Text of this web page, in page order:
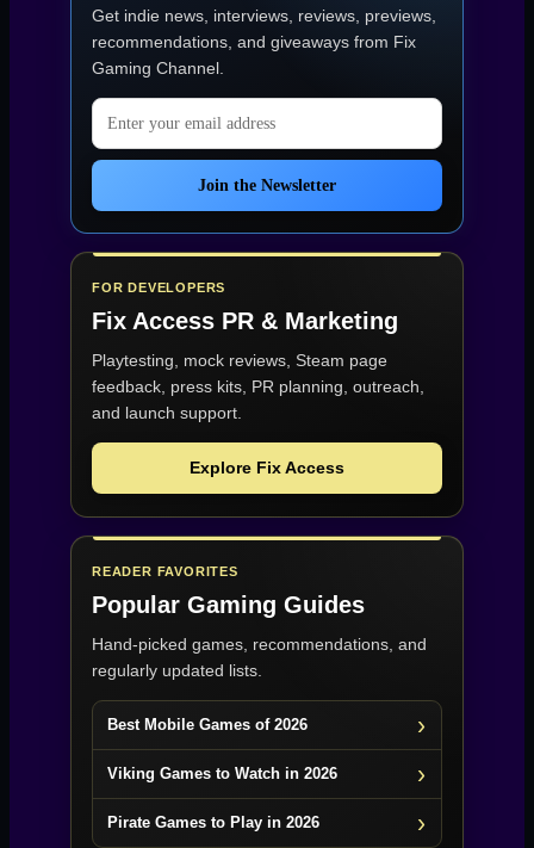
Get indie news, interviews, reviews, previews,
recommendations, and giveaways from Fix
Gaming Channel.
Email address
Join the Newsletter
FOR DEVELOPERS
Fix Access PR & Marketing
Playtesting, mock reviews, Steam page
feedback, press kits, PR planning, outreach,
and launch support.
Explore Fix Access
READER FAVORITES
Popular Gaming Guides
Hand-picked games, recommendations, and
regularly updated lists.
Best Mobile Games of 2026
Viking Games to Watch in 2026
Pirate Games to Play in 2026